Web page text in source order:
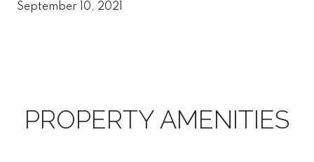
September 10, 2021
PROPERTY AMENITIES